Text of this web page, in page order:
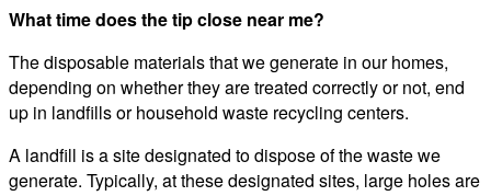
What time does the tip close near me?
The disposable materials that we generate in our homes,
depending on whether they are treated correctly or not, end
up in landfills or household waste recycling centers.
A landfill is a site designated to dispose of the waste we
generate. Typically, at these designated sites, large holes are